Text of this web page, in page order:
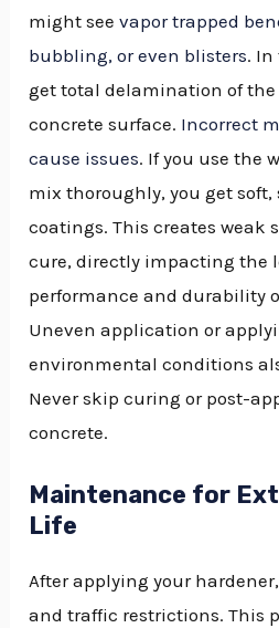
might seevapor trapped
bubbling, or even blisters. In
get total delamination of
concrete surface. Incorrect
cause issues. If you use the
mix thoroughly, you get soft,
coatings. This creates weak
cure, directly impacting the
performance and durability
Uneven application or
environmental conditions
Never skip curing or post-
concrete.
Maintenance for
Life
After applying your
and traffic restrictions. This